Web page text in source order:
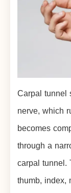
Carpal tunnel
nerve, which
becomes
through a
carpal tunnel.
thumb, index,